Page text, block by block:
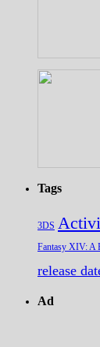
Tags
3DS
Fantasy XIV: A
release
Ad